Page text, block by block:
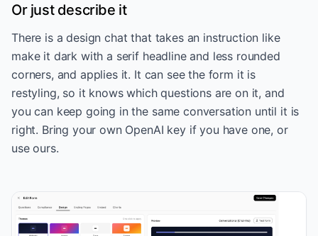
Or just describe it
There is a design chat that takes an instruction like
make it dark with a serif headline and less rounded
corners, and applies it. It can see the form it is
restyling, so it knows which questions are on it, and
you can keep going in the same conversation until it is
right. Bring your own OpenAI key if you have one, or
use ours.